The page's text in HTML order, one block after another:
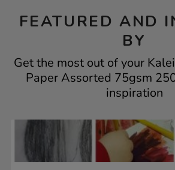
FEATURED AND
BY
Get the most out of your
Paper Assorted 75gsm
inspiration